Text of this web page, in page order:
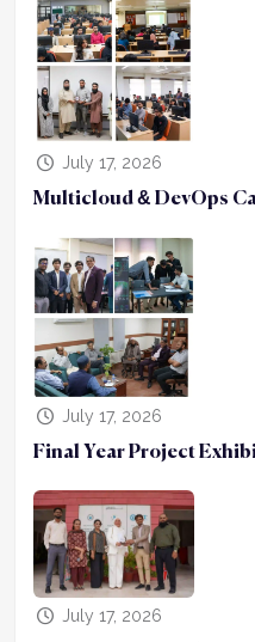
July 17, 2026
Multicloud & DevOps
July 17, 2026
Final Year Project
July 17, 2026